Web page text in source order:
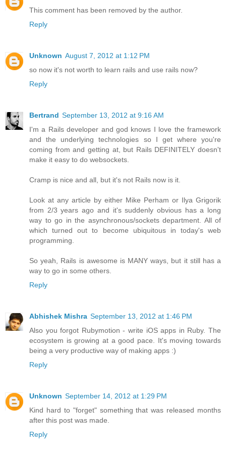
This comment has been removed by the author.
Reply
Unknown August 7, 2012 at 1:12 PM
so now it's not worth to learn rails and use rails now?
Reply
Bertrand September 13, 2012 at 9:16 AM
I'm a Rails developer and god knows I love the framework
and the underlying technologies so I get where you're
coming from and getting at, but Rails DEFINITELY doesn't
make it easy to do websockets.
Cramp is nice and all, but it's not Rails now is it.
Look at any article by either Mike Perham or Ilya Grigorik
from 2/3 years ago and it's suddenly obvious has a long
way to go in the asynchronous/sockets department. All of
which turned out to become ubiquitous in today's web
programming.
So yeah, Rails is awesome is MANY ways, but it still has a
way to go in some others.
Reply
Abhishek Mishra September 13, 2012 at 1:46 PM
Also you forgot Rubymotion - write iOS apps in Ruby. The
ecosystem is growing at a good pace. It's moving towards
being a very productive way of making apps :)
Reply
Unknown September 14, 2012 at 1:29 PM
Kind hard to "forget" something that was released months
after this post was made.
Reply